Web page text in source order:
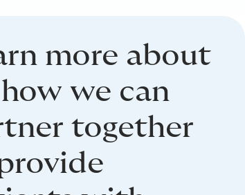
more about
we can
together